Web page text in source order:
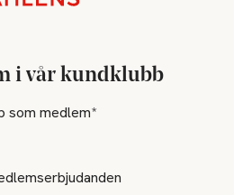
i vår kundklubb
som medlem*